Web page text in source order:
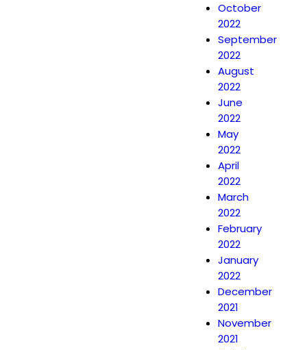
October
2022
September
2022
August
2022
June
2022
May
2022
April
2022
March
2022
February
2022
January
2022
December
2021
November
2021